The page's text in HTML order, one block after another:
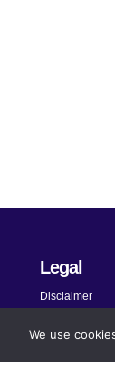
Legal
Disclaimer
Terms and
Privacy Policy
About
We use